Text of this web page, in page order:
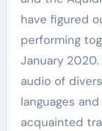
have figured
performing
January
audio of
languages
acquainted